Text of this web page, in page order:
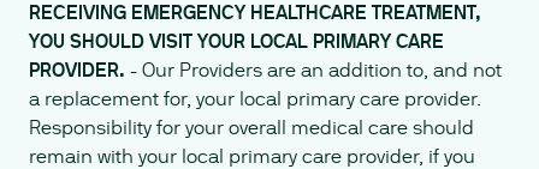
RECEIVING EMERGENCY HEALTHCARE TREATMENT,
YOU SHOULD VISIT YOUR LOCAL PRIMARY CARE
PROVIDER. - Our Providers are an addition to, and not
a replacement for, your local primary care provider.
Responsibility for your overall medical care should
remain with your local primary care provider, if you